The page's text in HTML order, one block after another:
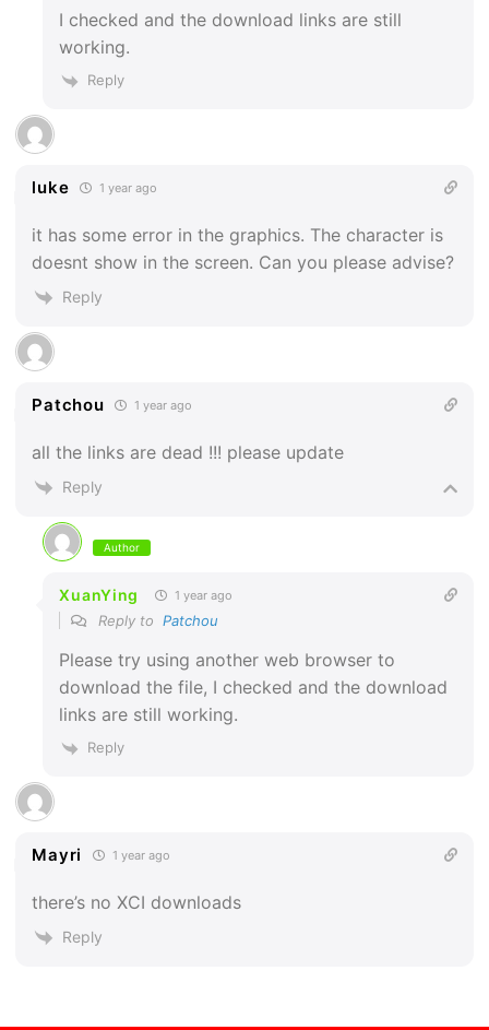
I checked and the download links are still
working.
Reply
luke 1 year ago
it has some error in the graphics. The character is
doesnt show in the screen. Can you please advise?
Reply
Patchou 1 year ago
all the links are dead !!! please update
Reply
Author
XuanYing 1 year ago
Reply toPatchou
Please try using another web browser to
download the file, I checked and the download
links are still working.
Reply
Mayri 1 year ago
there’s no XCI downloads
Reply